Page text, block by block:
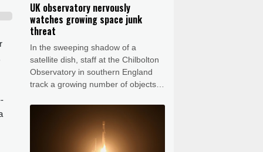
UK observatory nervously
watches growing space junk
threat
In the sweeping shadow of a
satellite dish, staff at the Chilbolton
Observatory in southern England
track a growing number of objects in
underpins Britain's space monitoring